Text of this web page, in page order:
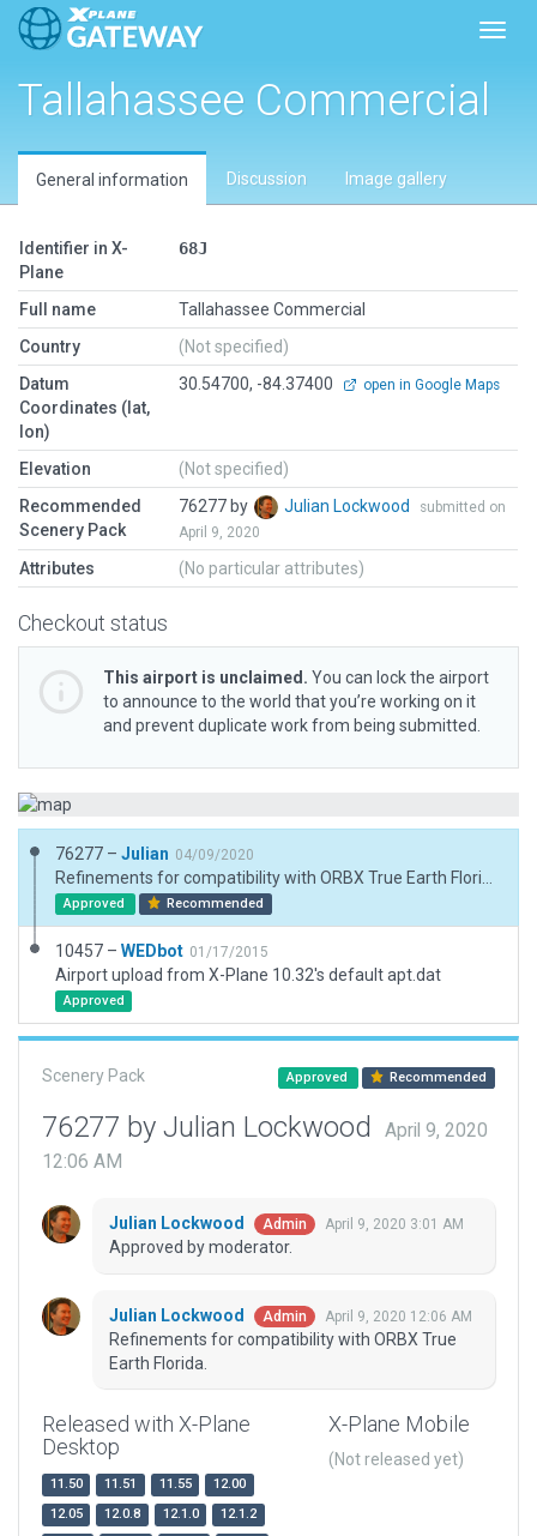
Tallahassee Commercial
General information Discussion Image gallery
Identifier in X-
Plane
68J
Full name
Tallahassee Commercial
Country
(Not specified)
Datum
Coordinates (lat,
lon)
30.54700, -84.37400 open in Google Maps
Elevation
(Not specified)
Recommended
Scenery Pack
76277 by Julian Lockwood
submitted on
April 9, 2020
Attributes (No particular attributes)
Checkout status
This airport is unclaimed. You can lock the airport
to announce to the world that you’re working on it
and prevent duplicate work from being submitted.
76277 – Julian 04/09/2020
Approved Recommended
10457 – WEDbot 01/17/2015
Airport upload from X-Plane 10.32's default apt.dat
Approved
Scenery Pack Approved Recommended
76277 by Julian Lockwood
April 9, 2020
12:06 AM
Julian Lockwood Admin April 9, 2020 3:01 AM
Approved by moderator.
Julian Lockwood Admin April 9, 2020 12:06 AM
Refinements for compatibility with ORBX True
Earth Florida.
Released with X-Plane
Desktop
11.50 11.51 11.55
12.00
12.05
12.0.8 12.1.0
12.1.2
X-Plane Mobile
(Not released yet)